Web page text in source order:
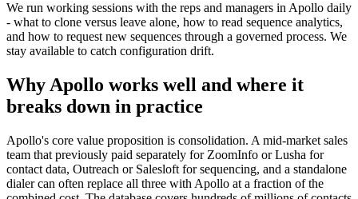
We run working sessions with the reps and managers in Apollo daily
- what to clone versus leave alone, how to read sequence analytics,
and how to request new sequences through a governed process. We
stay available to catch configuration drift.
Why Apollo works well and where it
breaks down in practice
Apollo's core value proposition is consolidation. A mid-market sales
team that previously paid separately for ZoomInfo or Lusha for
contact data, Outreach or Salesloft for sequencing, and a standalone
dialer can often replace all three with Apollo at a fraction of the